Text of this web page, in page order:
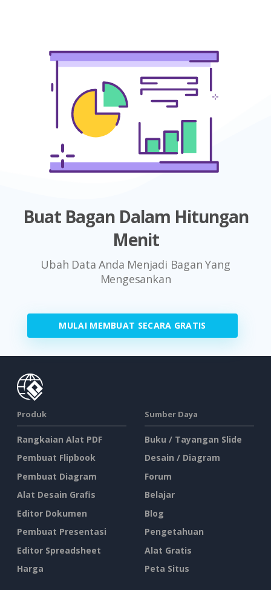
Buat Bagan Dalam Hitungan
Menit
Ubah Data Anda Menjadi Bagan Yang
Mengesankan
MULAI MEMBUAT SECARA GRATIS
Produk
Rangkaian Alat PDF
Pembuat Flipbook
Pembuat Diagram
Alat Desain Grafis
Editor Dokumen
Pembuat Presentasi
Editor Spreadsheet
Harga
Sumber Daya
Buku / Tayangan Slide
Desain / Diagram
Forum
Belajar
Blog
Pengetahuan
Alat Gratis
Peta Situs